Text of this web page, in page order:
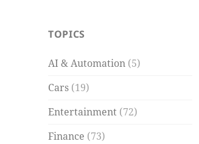
TOPICS
AI & Automation (5)
Cars (19)
Entertainment (72)
Finance (73)